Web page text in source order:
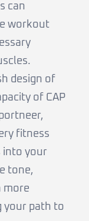
can
workout
design of
of CAP
fitness
into your
tone,
more
your path to